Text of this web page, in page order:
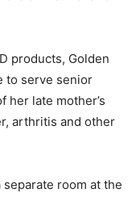
products, Golden
to serve senior
her late mother’s
arthritis and other
separate room at the